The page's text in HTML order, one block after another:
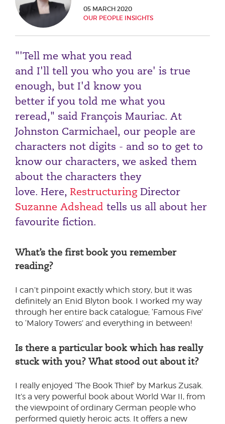
05 MARCH 2020
OUR PEOPLE INSIGHTS
"'Tell me what you read
and I'll tell you who you are' is true
enough, but I'd know you
better if you told me what you
reread," said François Mauriac. At
Johnston Carmichael, our people are
characters not digits - and so to get to
know our characters, we asked them
about the characters they
love. Here, RestructuringDirector
Suzanne Adshead tells us all about her
favourite fiction.
What’s the first book you remember
reading?
I can’t pinpoint exactly which story, but it was
definitely an Enid Blyton book. I worked my way
through her entire back catalogue; ‘Famous Five’
to ‘Malory Towers’ and everything in between!
Is there a particular book which has really
stuck with you? What stood out about it?
I really enjoyed ‘The Book Thief’ by Markus Zusak.
It’s a very powerful book about World War II, from
the viewpoint of ordinary German people who
performed quietly heroic acts. It offers a new
City or Town
Reason for meeting
Personal Finance
Business
Next page
Have a general enquiry? Get in touch.